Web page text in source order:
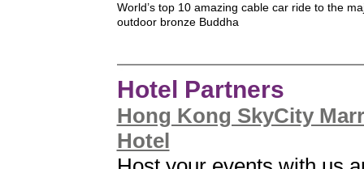
World’s top 10 amazing cable car ride to the
outdoor bronze Buddha
Hotel Partners
Hong Kong SkyCity
Hotel